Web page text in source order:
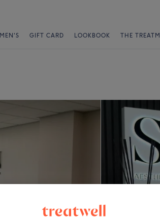
MEN'S GIFT CARD LOOKBOOK THE